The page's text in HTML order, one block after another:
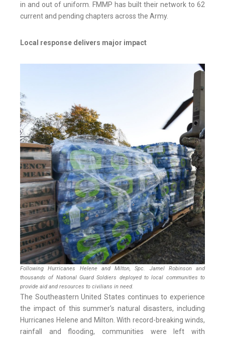
in and out of uniform. FMMP has built their network to 62
current and pending chapters across the Army.
Local response delivers major impact
Following Hurricanes Helene and Milton, Spc. Jamel Robinson and
thousands of National Guard Soldiers deployed to local communities to
provide aid and resources to civilians in need.
The Southeastern United States continues to experience
the impact of this summer's natural disasters, including
Hurricanes Helene and Milton. With record-breaking winds,
rainfall and flooding, communities were left with